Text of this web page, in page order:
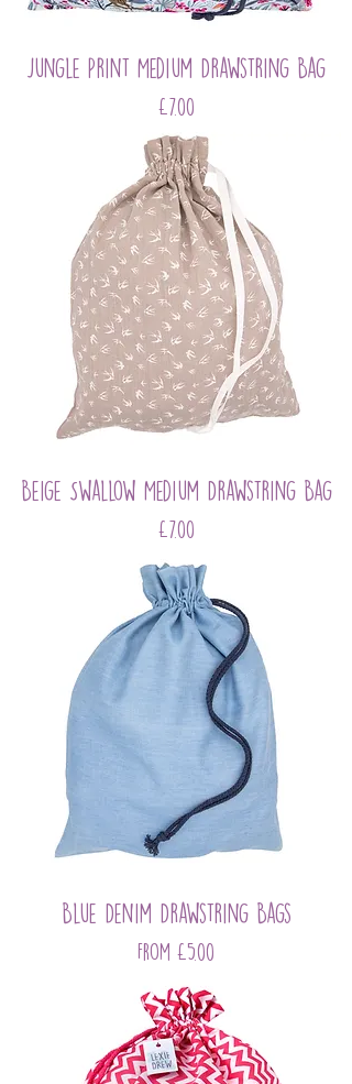
Jungle Print Medium Drawstring Bag
Price
£7.00
Beige Swallow Medium Drawstring Bag
Price
£7.00
Blue Denim Drawstring Bags
From £5.00
Sale Price